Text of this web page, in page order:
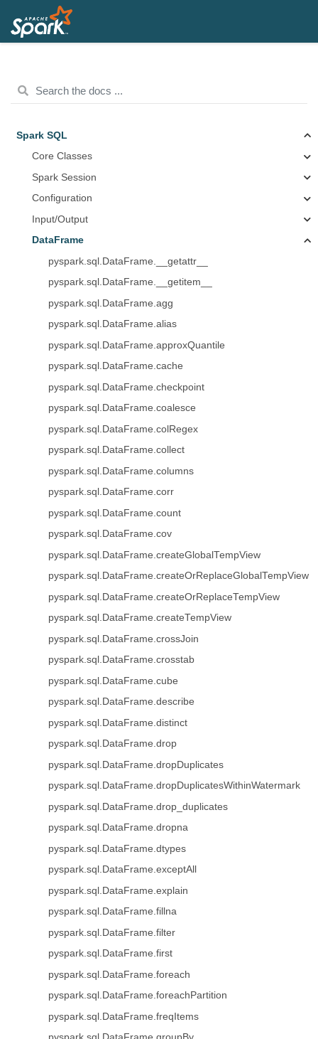
Spark SQL
Core Classes
Spark Session
Configuration
Input/Output
DataFrame
pyspark.sql.DataFrame.__getattr__
pyspark.sql.DataFrame.__getitem__
pyspark.sql.DataFrame.agg
pyspark.sql.DataFrame.alias
pyspark.sql.DataFrame.approxQuantile
pyspark.sql.DataFrame.cache
pyspark.sql.DataFrame.checkpoint
pyspark.sql.DataFrame.coalesce
pyspark.sql.DataFrame.colRegex
pyspark.sql.DataFrame.collect
pyspark.sql.DataFrame.columns
pyspark.sql.DataFrame.corr
pyspark.sql.DataFrame.count
pyspark.sql.DataFrame.cov
pyspark.sql.DataFrame.createGlobalTempView
pyspark.sql.DataFrame.createOrReplaceGlobalTempView
pyspark.sql.DataFrame.createOrReplaceTempView
pyspark.sql.DataFrame.createTempView
pyspark.sql.DataFrame.crossJoin
pyspark.sql.DataFrame.crosstab
pyspark.sql.DataFrame.cube
pyspark.sql.DataFrame.describe
pyspark.sql.DataFrame.distinct
pyspark.sql.DataFrame.drop
pyspark.sql.DataFrame.dropDuplicates
pyspark.sql.DataFrame.dropDuplicatesWithinWatermark
pyspark.sql.DataFrame.drop_duplicates
pyspark.sql.DataFrame.dropna
pyspark.sql.DataFrame.dtypes
pyspark.sql.DataFrame.exceptAll
pyspark.sql.DataFrame.explain
pyspark.sql.DataFrame.fillna
pyspark.sql.DataFrame.filter
pyspark.sql.DataFrame.first
pyspark.sql.DataFrame.foreach
pyspark.sql.DataFrame.foreachPartition
pyspark.sql.DataFrame.freqItems